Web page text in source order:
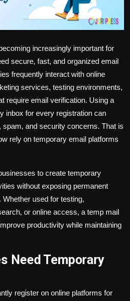
increasingly important for
secure, fast, and organized email
frequently interact with online
services, testing environments,
require email verification. Using a
inbox for every registration can
and security concerns. That is
rely on temporary email platforms
to create temporary
without exposing permanent
used for testing,
or online access, a temp mail
productivity while maintaining
Need Temporary
register on online platforms for